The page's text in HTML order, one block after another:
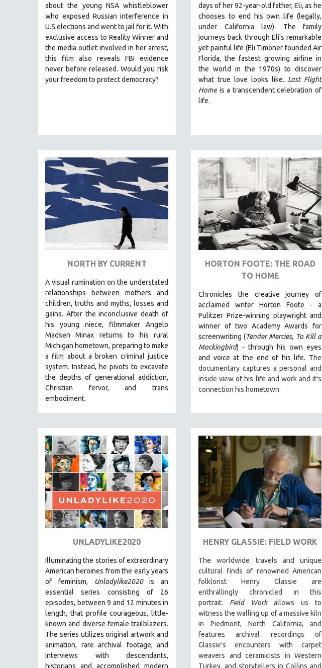
PHOTOGRAPHY
POLITICAL SCIENCE
PSYCHOLOGY
RUSSIA
SCIENCE
SHORT FILMS
SPORTS STUDIES
TECHNOLOGY
THEOLOGY
URBAN DESIGN & PLANNING
URBAN STUDIES
VETERAN'S STUDIES
WOMEN DIRECTORS
WOMEN'S STUDIES
ZOOLOGY
30 MINUTES OR LESS
SPOTLIGHT: HEINZ EMIGHOLZ
121 MINUTES TO 180 MINUTES
31 MINUTES TO 60 MINUTES
61 MINUTES TO 120 MINUTES
5 HOURS OR MORE
MICHAEL ALMEREYDA
THOM ANDERSEN
PEDRO COSTA
LAV DIAZ
HEINZ EMIGHOLZ
ROBERT GREENE
SPOTLIGHT: M. KIRCHHEIMER
WANG BING
RUBY YANG
KARTEMQUIN FILMS
STRAUB-HUILLET | FEATURE-LENGTH
STRAUB-HUILLET | SHORT WORKS
STRAUB-HUILLET | NARRATIVES
about the young NSA whistleblower
who exposed Russian interference in
U.S.elections and went to jail for it. With
exclusive access to Reality Winner and
the media outlet involved in her arrest,
this film also reveals FBI evidence
never before released. Would you risk
your freedom to protect democracy?
days of her 92-year-old father, Eli, as he
chooses to end his own life (legally,
under California law). The family
journeys back through Eli's remarkable
yet painful life (Eli Timoner founded Air
Florida, the fastest growing airline in
the world in the 1970s)to discover
what true love looks like. Last Flight
Home is a transcendent celebration of
life.
NORTH BY CURRENT
A visual rumination on the understated
relationships between mothers and
children, truths and myths, losses and
gains. After the inconclusive death of
his young niece, filmmaker Angelo
Madsen Minax returns to his rural
Michigan hometown, preparing to make
a film about a broken criminal justice
system. Instead, he pivots to excavate
the depths of generational addiction,
Christian fervor, and trans
embodiment.
HORTON FOOTE: THE ROAD
TO HOME
Chronicles the creative journey of
acclaimed writer Horton Foote - a
Pulitzer Prize-winning playwright and
winner of two Academy Awards for
screenwriting (Tender Mercies, To Kill a
Mockingbird) - through his own eyes
and voice at the end of his life. The
documentary captures a personal and
inside view of his life and work and it's
connection his hometown.
UNLADYLIKE2020
Illuminating the stories of extraordinary
American heroines from the early years
of feminism, Unladylike2020is an
essential series consisting of 26
episodes, between 9 and 12 minutes in
length, that profile courageous, little-
known and diverse female trailblazers.
The series utilizes original artwork and
animation, rare archival footage, and
interviews with descendants,
historians and accomplished modern
HENRY GLASSIE: FIELD WORK
The worldwide travels and unique
cultural finds of renowned American
folklorist Henry Glassie are
enthrallingly chronicled in this
portrait. Field Workallows us to
witness the walling up of a massive kiln
in Piedmont, North California, and
features archival recordings of
Glassie's encounters with carpet
weavers and ceramicists in Western
Turkey, and storytellers in Collins and